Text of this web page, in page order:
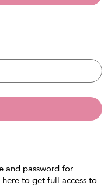
and password for
to get full access to